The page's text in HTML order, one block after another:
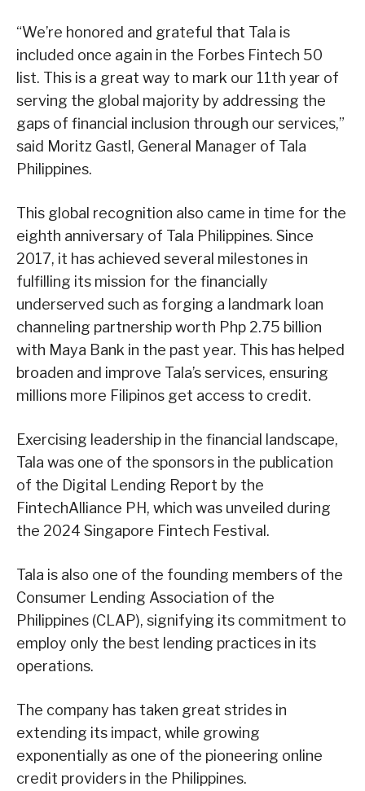
“We’re honored and grateful that Tala is
included once again in the Forbes Fintech 50
list. This is a great way to mark our 11th year of
serving the global majority by addressing the
gaps of financial inclusion through our services,”
said Moritz Gastl, General Manager of Tala
Philippines.
This global recognition also came in time for the
eighth anniversary of Tala Philippines. Since
2017, it has achieved several milestones in
fulfilling its mission for the financially
underserved such as forging a landmark loan
channeling partnership worth Php 2.75 billion
with Maya Bank in the past year. This has helped
broaden and improve Tala’s services, ensuring
millions more Filipinos get access to credit.
Exercising leadership in the financial landscape,
Tala was one of the sponsors in the publication
of the Digital Lending Report by the
FintechAlliance PH, which was unveiled during
the 2024 Singapore Fintech Festival.
Tala is also one of the founding members of the
Consumer Lending Association of the
Philippines (CLAP), signifying its commitment to
employ only the best lending practices in its
operations.
The company has taken great strides in
extending its impact, while growing
exponentially as one of the pioneering online
credit providers in the Philippines.